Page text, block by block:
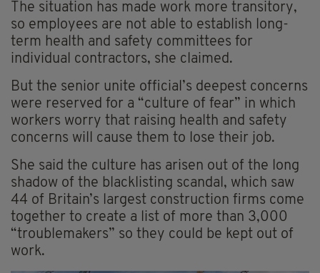
The situation has made work more transitory,
so employees are not able to establish long-
term health and safety committees for
individual contractors, she claimed.
But the senior unite official’s deepest concerns
were reserved for a “culture of fear” in which
workers worry that raising health and safety
concerns will cause them to lose their job.
She said the culture has arisen out of the long
shadow of the blacklisting scandal, which saw
44 of Britain’s largest construction firms come
together to create a list of more than 3,000
“troublemakers” so they could be kept out of
work.